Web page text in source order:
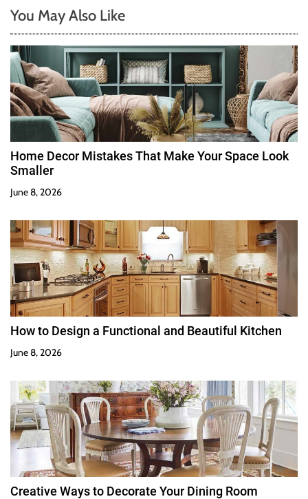
You May Also Like
Home Decor Mistakes That Make Your Space Look
Smaller
June 8, 2026
How to Design a Functional and Beautiful Kitchen
June 8, 2026
Creative Ways to Decorate Your Dining Room